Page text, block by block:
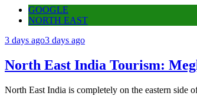
GOOGLE
NORTH EAST
3 days ago3 days ago
North East India Tourism:
North East India is completely on the eastern side